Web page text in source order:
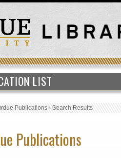
LIST
Publications›Search Results
Publications